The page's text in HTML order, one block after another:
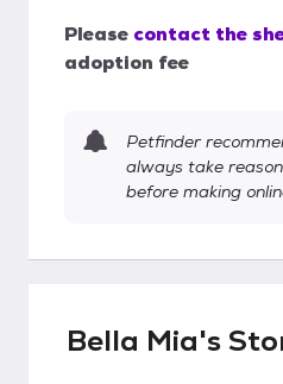
Please contact the
adoption fee
Petfinder
always take
before making
Bella Mia's